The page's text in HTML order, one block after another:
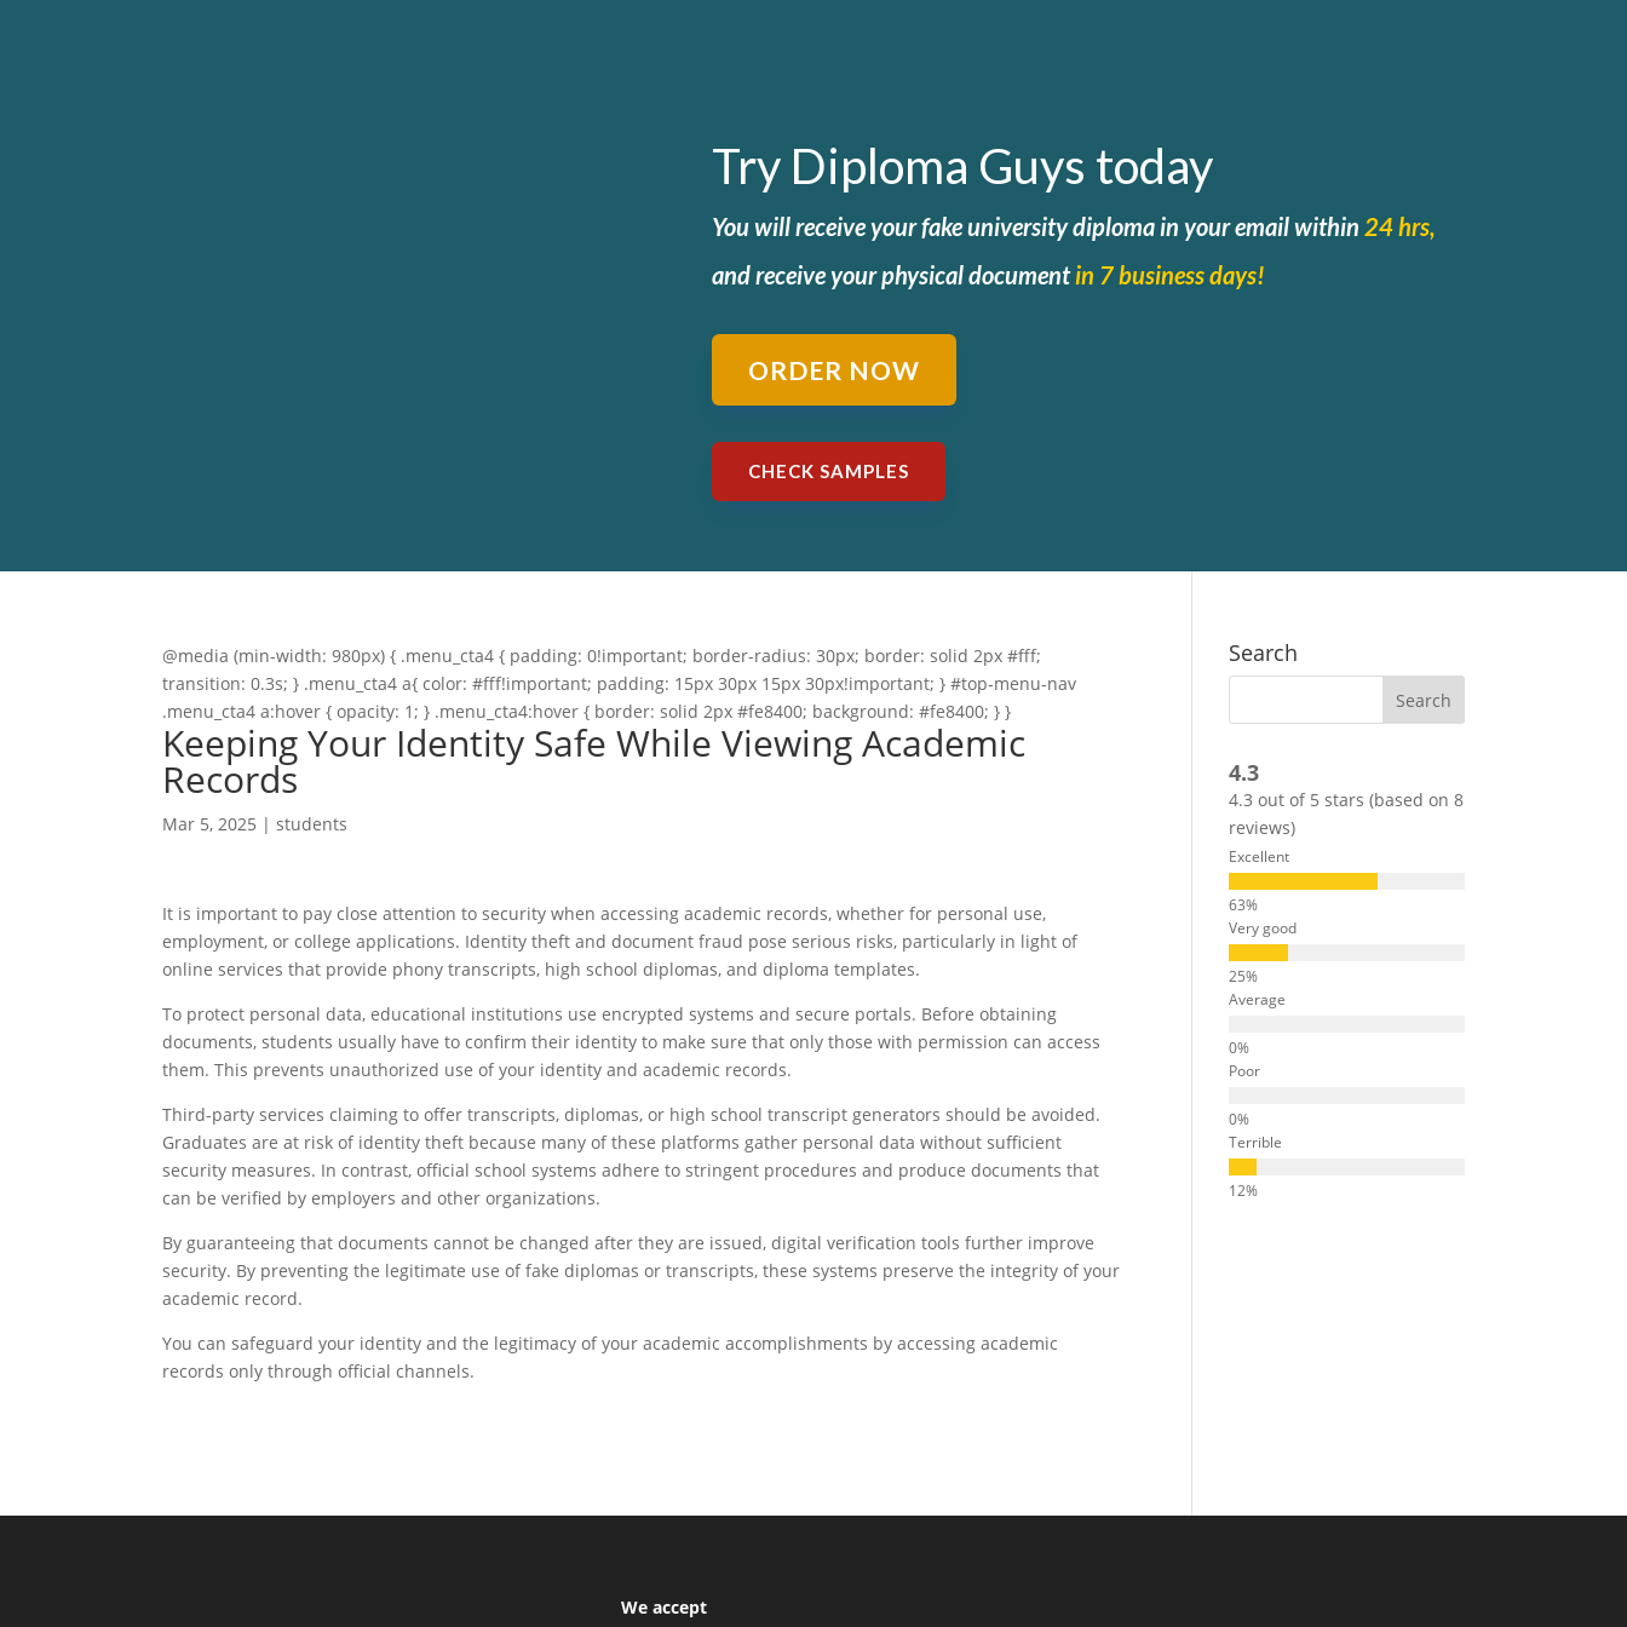
Try Diploma Guys today
You will receive your fake university diploma in your email within24 hrs,
andreceive your physical documentin 7 business days!
ORDER NOW
CHECK SAMPLES
@media (min-width: 980px) { .menu_cta4 { padding: 0!important; border-radius: 30px; border: solid 2px #fff;
transition: 0.3s; } .menu_cta4 a{ color: #fff!important; padding: 15px 30px 15px 30px!important; } #top-menu-nav
.menu_cta4 a:hover { opacity: 1; } .menu_cta4:hover { border: solid 2px #fe8400; background: #fe8400; } }
Keeping Your Identity Safe While Viewing Academic
Records
Mar 5, 2025 |students
It is important to pay close attention to security when accessing academic records, whether for personal use,
employment, or college applications. Identity theft and document fraud pose serious risks, particularly in light of
online services that provide phony transcripts, high school diplomas, and diploma templates.
To protect personal data, educational institutions use encrypted systems and secure portals. Before obtaining
documents, students usually have to confirm their identity to make sure that only those with permission can access
them. This prevents unauthorized use of your identity and academic records.
Third-party services claiming to offer transcripts, diplomas, or high school transcript generators should be avoided.
Graduates are at risk of identity theft because many of these platforms gather personal data without sufficient
security measures. In contrast, official school systems adhere to stringent procedures and produce documents that
can be verified by employers and other organizations.
By guaranteeing that documents cannot be changed after they are issued, digital verification tools further improve
security. By preventing the legitimate use of fake diplomas or transcripts, these systems preserve the integrity of your
academic record.
You can safeguard your identity and the legitimacy of your academic accomplishments by accessing academic
records only through official channels.
Search
4.3
4.3 out of 5 stars (based on 8
reviews)
Excellent
Very good
Average
Poor
Terrible
We accept